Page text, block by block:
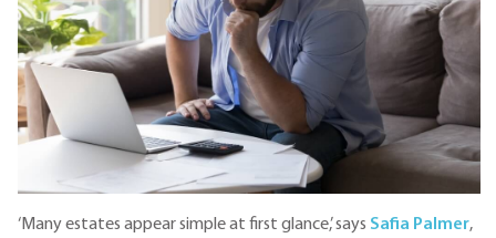
‘Many estates appear simple at first glance,’ says Safia Palmer,